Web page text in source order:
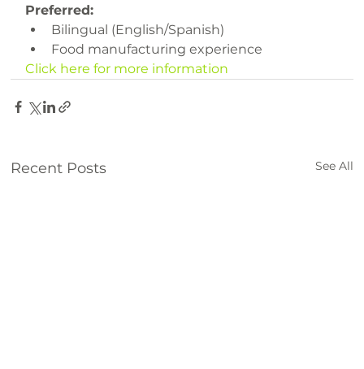
Preferred:
Bilingual (English/Spanish)
Food manufacturing experience
Click here for more information
Recent Posts See All